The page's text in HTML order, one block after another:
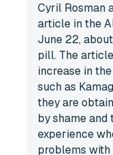
Cyril Rosman
article in the
June 22,
pill. The
increase in
such as
they are
by shame and
experience
problems with